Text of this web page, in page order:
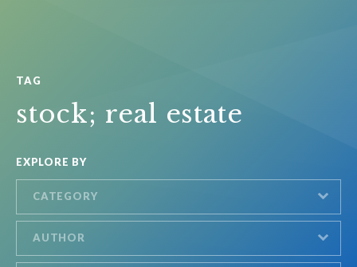
TAG
stock; real estate
EXPLORE BY
CATEGORY
AUTHOR